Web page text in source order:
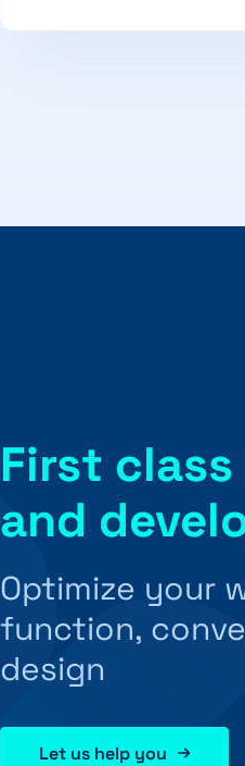
First
and
Optimize your
function,
design
Let us help you